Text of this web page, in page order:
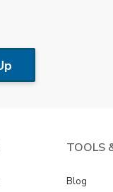
TOOLS
Blog